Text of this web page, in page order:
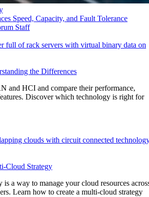
Speed, Capacity, and Fault Tolerance
Staff
the Differences
and HCI and compare their performance,
Discover which technology is right for
Cloud Strategy
a way to manage your cloud resources
Learn how to create a multi-cloud strategy